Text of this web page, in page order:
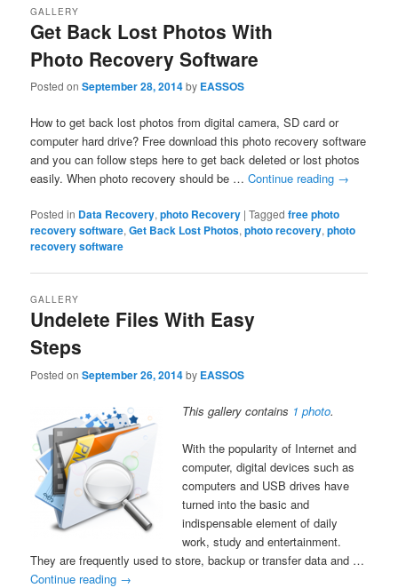
Get Back Lost Photos With
Photo Recovery Software
GALLERY
Posted onSeptember 28, 2014by EASSOS
How to get back lost photos from digital camera, SD card or
computer hard drive? Free download this photo recovery software
and you can follow steps here to get back deleted or lost photos
easily. When photo recovery should be …Continue reading →
Posted in Data Recovery,photo Recovery |Tagged free photo
recovery software,Get Back Lost Photos,photo recovery,photo
recovery software
Undelete Files With Easy
Steps
GALLERY
Posted onSeptember 26, 2014by EASSOS
This gallery contains 1 photo.
With the popularity of Internet and
computer, digital devices such as
computers and USB drives have
turned into the basic and
indispensable element of daily
work, study and entertainment.
They are frequently used to store, backup or transfer data and …
Continue reading →